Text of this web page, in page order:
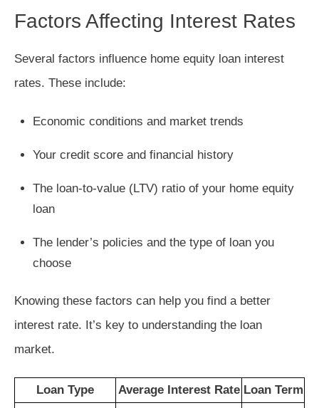
Factors Affecting Interest Rates
Several factors influence home equity loan interest
rates. These include:
Economic conditions and market trends
Your credit score and financial history
The loan-to-value (LTV) ratio of your home equity
loan
The lender’s policies and the type of loan you
choose
Knowing these factors can help you find a better
interest rate. It’s key to understanding the loan
market.
Loan Type Average Interest Rate Loan Term